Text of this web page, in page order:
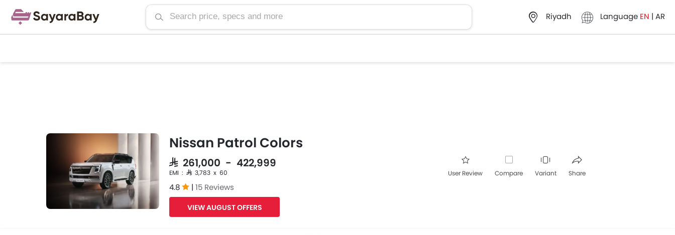
Riyadh Language EN | AR
Nissan Patrol Colors
SAR 261,000 - 422,999
EMI : SAR 3,783 x 60
4.8 | 15 Reviews
VIEW AUGUST OFFERS
User Review Compare Variant Share